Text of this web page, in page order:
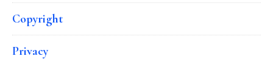
Copyright
Privacy